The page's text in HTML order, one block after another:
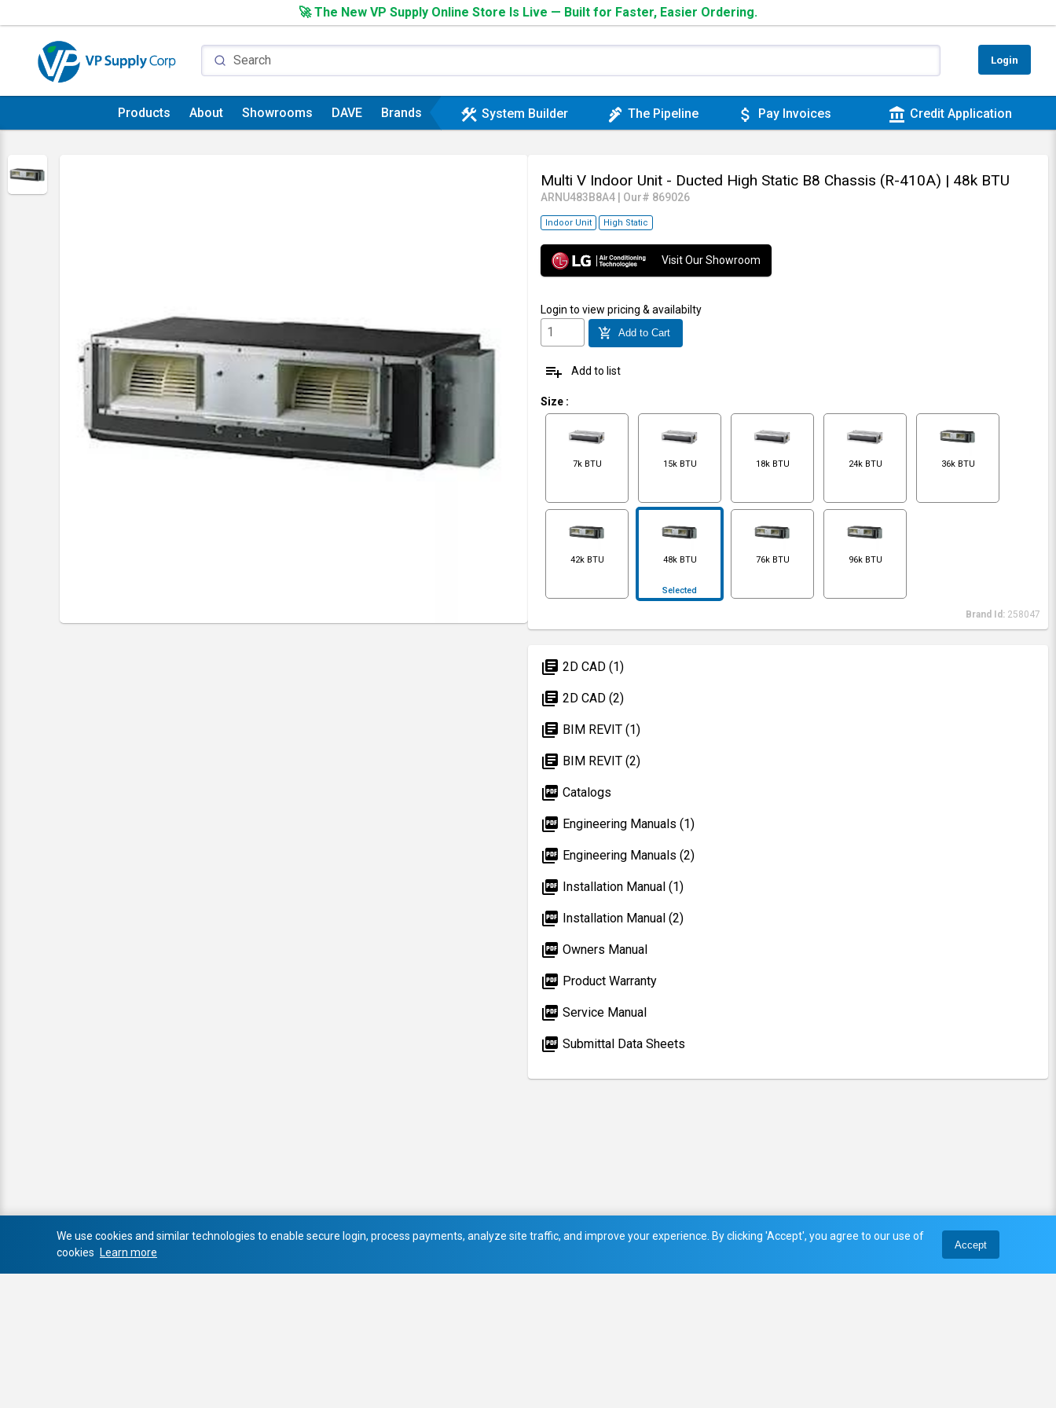
🚀 The New VP Supply Online Store Is Live — Built for Faster, Easier Ordering.
Login
Products About Showrooms DAVE Brands construction System Builder plumbing The Pipeline attach_money Pay Invoices account_balance Credit Application
Multi V Indoor Unit - Ducted High Static B8 Chassis (R-410A) | 48k BTU
ARNU483B8A4 Our# 869026
Indoor Unit High Static
Visit Our Showroom
Login to view pricing & availabilty
add_shopping_cart Add to Cart
playlist_add Add to list
Size :
7k BTU 15k BTU 18k BTU 24k BTU 36k BTU
42k BTU 48k BTU
Selected
76k BTU 96k BTU
Brand Id: 258047
library_books 2D CAD (1)
library_books 2D CAD (2)
library_books BIM REVIT (1)
library_books BIM REVIT (2)
picture_as_pdf Catalogs
picture_as_pdf Engineering Manuals (1)
picture_as_pdf Engineering Manuals (2)
picture_as_pdf Installation Manual (1)
picture_as_pdf Installation Manual (2)
picture_as_pdf Owners Manual
picture_as_pdf Product Warranty
picture_as_pdf Service Manual
picture_as_pdf Submittal Data Sheets
We use cookies and similar technologies to enable secure login, process payments, analyze site traffic, and improve your experience. By clicking 'Accept', you agree to our use of
cookies
Learn more
Accept